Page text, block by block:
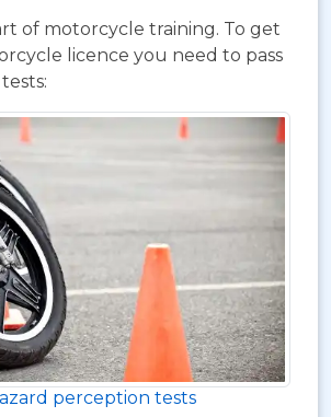
of motorcycle training. To get
licence you need to pass
perception tests